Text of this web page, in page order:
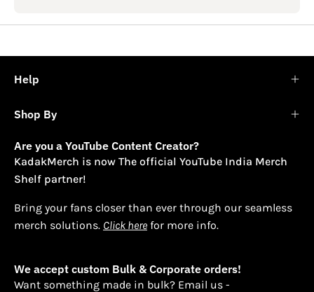
Help
Shop By
Are you a YouTube Content Creator?
KadakMerch is now The official YouTube India Merch
Shelf partner!
Bring your fans closer than ever through our seamless
merch solutions. Click here for more info.
We accept custom Bulk & Corporate orders!
Want something made in bulk? Email us -